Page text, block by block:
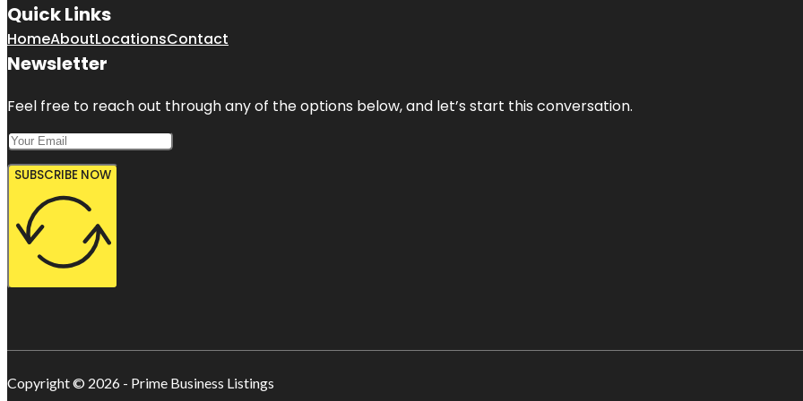
Quick Links
HomeAboutLocationsContact
Newsletter
Feel free to reach out through any of the options below, and let’s start this conversation.
SUBSCRIBE NOW
Copyright © 2026 - Prime Business Listings